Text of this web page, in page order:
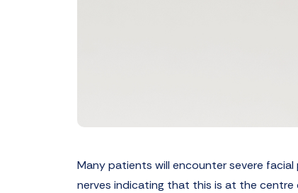
Many patients will encounter severe
nerves indicating that this is at the centre